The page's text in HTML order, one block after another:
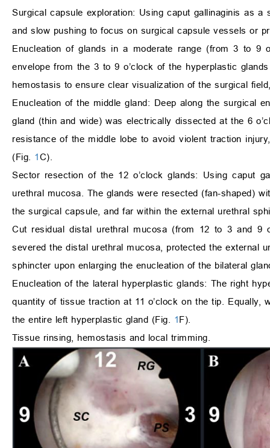
Surgical capsule exploration: Using caput gallinaginis as
and slow pushing to focus on surgical capsule vessels or
Enucleation of glands in a moderate range (from 3 to 9
envelope from the 3 to 9 o’clock of the hyperplastic
hemostasis to ensure clear visualization of the surgical
Enucleation of the middle gland: Deep along the surgical
gland (thin and wide) was electrically dissected at the 6
resistance of the middle lobe to avoid violent traction
(Fig. 1C).
Sector resection of the 12 o’clock glands: Using caput
urethral mucosa. The glands were resected (fan-shaped)
the surgical capsule, and far within the external urethral
Cut residual distal urethral mucosa (from 12 to 3 and 9
severed the distal urethral mucosa, protected the external
sphincter upon enlarging the enucleation of the bilateral
Enucleation of the lateral hyperplastic glands: The right
quantity of tissue traction at 11 o’clock on the tip.
the entire left hyperplastic gland (Fig. 1F).
Tissue rinsing, hemostasis and local trimming.